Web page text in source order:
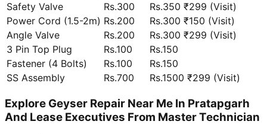
Safety Valve
Rs.300
Rs.350 ₹299 (Visit)
Power Cord (1.5-2m) Rs.200
Rs.300 ₹150 (Visit)
Angle Valve
Rs.200
Rs.300 ₹299 (Visit)
3 Pin Top Plug
Rs.100
Rs.150
Fastener (4 Bolts)
Rs.100
Rs.150
SS Assembly
Rs.700 Rs.1500 ₹299 (Visit)
Explore Geyser Repair Near Me In Pratapgarh
And Lease Executives From Master Technician